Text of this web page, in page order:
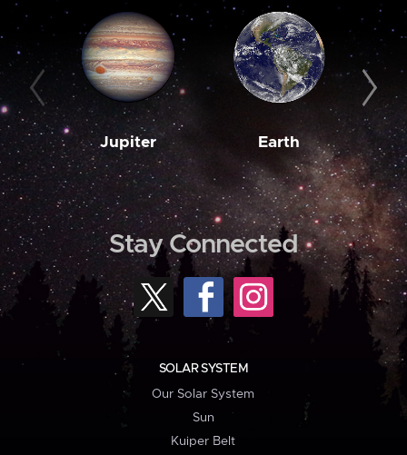
Jupiter Earth
Stay Connected
SOLAR SYSTEM
Our Solar System
Sun
Kuiper Belt